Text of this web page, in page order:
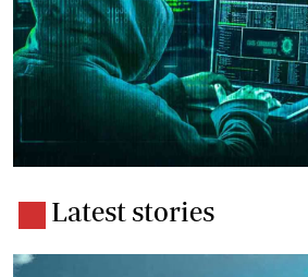
Latest stories